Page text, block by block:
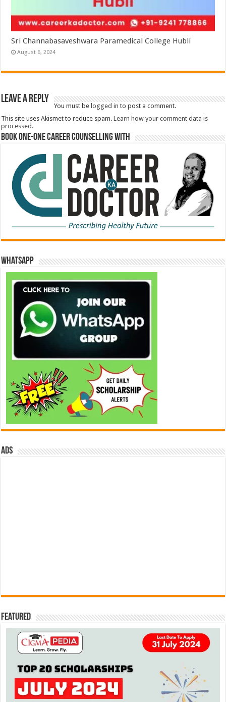
Sri Channabasaveshwara Paramedical College Hubli
August 6, 2024
Leave a Reply
You must be logged in to post a comment.
This site uses Akismet to reduce spam.Learn how your comment data is
processed.
Book One-One Career Counselling With
WhatsApp
ads
Featured